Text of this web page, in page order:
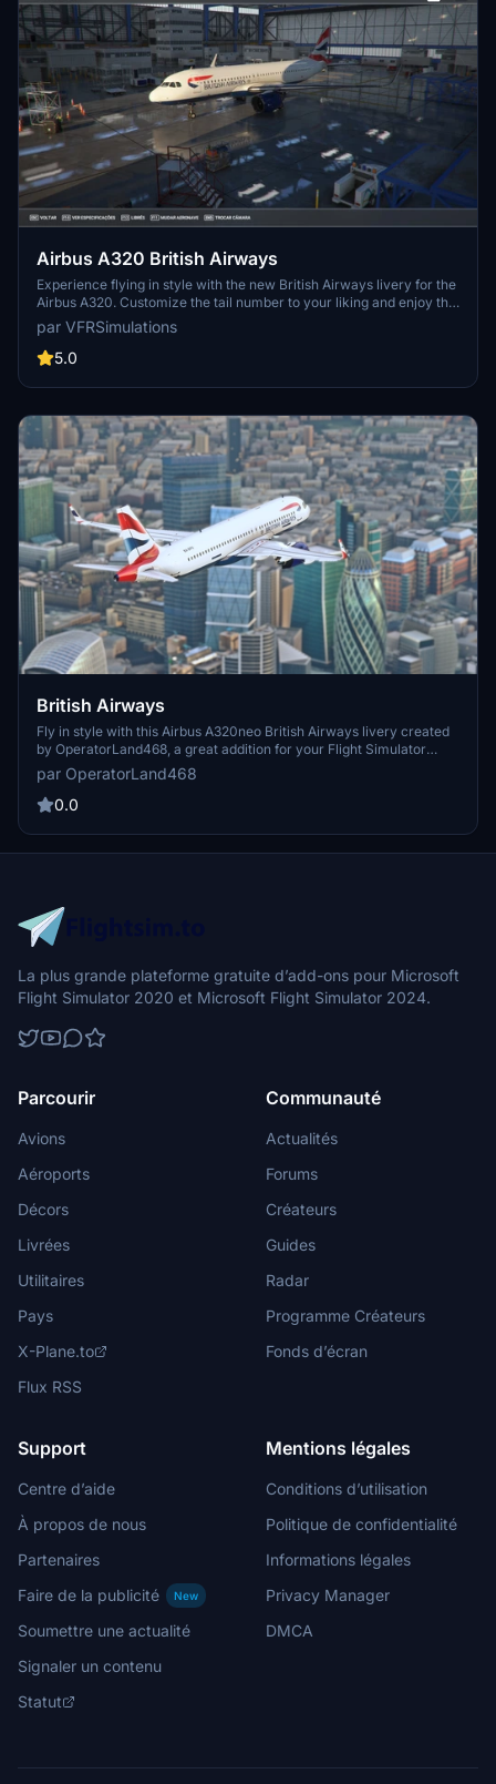
Airbus A320 British Airways
Experience flying in style with the new British Airways livery for the
Airbus A320. Customize the tail number to your liking and enjoy this
fresh paintjob. Simply unzip the file into your community folder to
install. Happy flying and stay safe!
par VFRSimulations
5.0
British Airways
Fly in style with this Airbus A320neo British Airways livery created
by OperatorLand468, a great addition for your Flight Simulator
experience. Make sure to have a livery pack installed before adding
this stunning livery to your collection.
par OperatorLand468
0.0
La plus grande plateforme gratuite d’add-ons pour Microsoft
Flight Simulator 2020 et Microsoft Flight Simulator 2024.
Parcourir
Avions
Aéroports
Décors
Livrées
Utilitaires
Pays
X-Plane.to
Flux RSS
Communauté
Actualités
Forums
Créateurs
Guides
Radar
Programme Créateurs
Fonds d’écran
Support
Centre d’aide
À propos de nous
Partenaires
Faire de la publicité
New
Soumettre une actualité
Signaler un contenu
Statut
Mentions légales
Conditions d’utilisation
Politique de confidentialité
Informations légales
Privacy Manager
DMCA